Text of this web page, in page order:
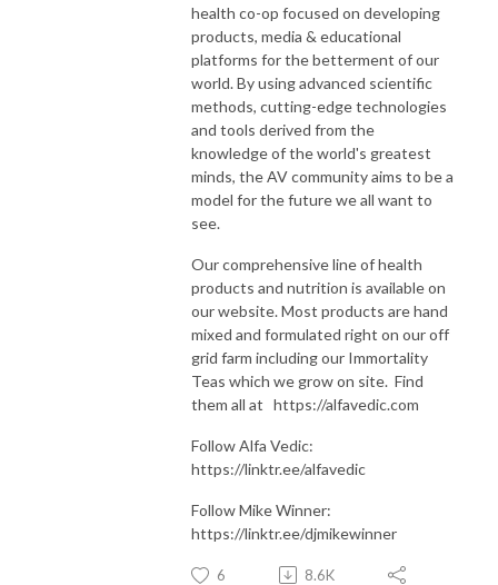
health co-op focused on developing
products, media & educational
platforms for the betterment of our
world. By using advanced scientific
methods, cutting-edge technologies
and tools derived from the
knowledge of the world's greatest
minds, the AV community aims to be a
model for the future we all want to
see.
Our comprehensive line of health
products and nutrition is available on
our website. Most products are hand
mixed and formulated right on our off
grid farm including our Immortality
Teas which we grow on site. Find
them all at https://alfavedic.com​​​​​​​​​​​​​​
Follow Alfa Vedic:
https://linktr.ee/alfavedic
Follow Mike Winner:
https://linktr.ee/djmikewinner
6 8.6K